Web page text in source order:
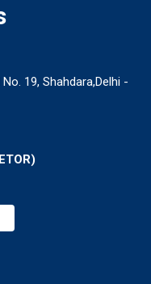
19, Shahdara,Delhi -
)